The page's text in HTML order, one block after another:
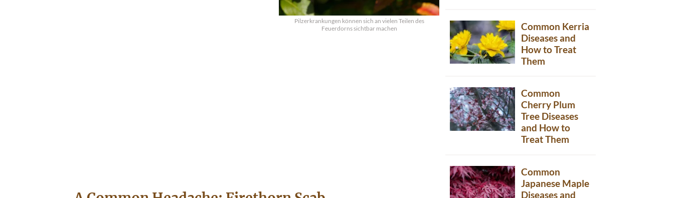
Pilzerkrankungen können sich an vielen Teilen des
Feuerdorns sichtbar machen
Common Kerria
Diseases and
How to Treat
Them
Common
Cherry Plum
Tree Diseases
and How to
Treat Them
Common
Japanese Maple
Diseases and